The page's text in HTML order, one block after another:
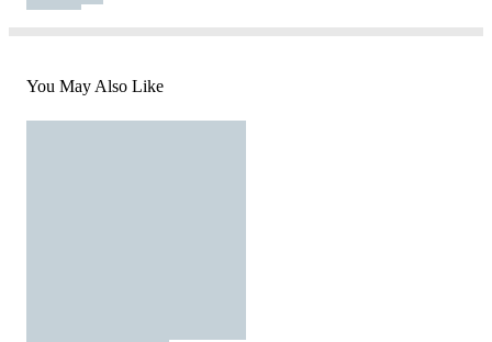
You May Also Like